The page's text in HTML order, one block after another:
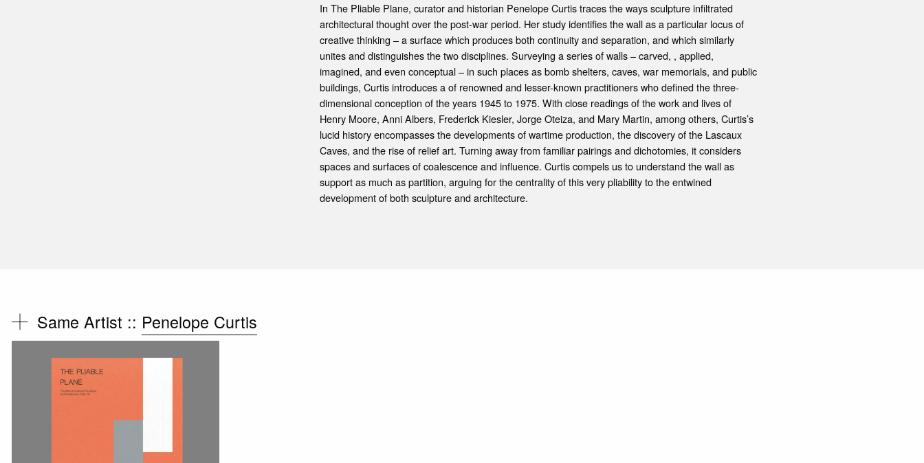
In The Pliable Plane, curator and historian Penelope Curtis traces the ways sculp­ture infiltrated
architectural thought over the post-war period. Her study identifies the wall as a particular locus of
creative thinking – a surface which produces both continuity and separation, and which similarly
unites and distinguishes the two disciplines. Surveying a series of walls – carved, , applied,
imagined, and even conceptual – in such places as bomb shelters, caves, war memorials, and public
buildings, Curtis introduces a of renowned and lesser-known practitioners who defined the three-
dimensional conception of the years 1945 to 1975. With close readings of the work and lives of
Henry Moore, Anni Albers, Frederick Kiesler, Jorge Oteiza, and Mary Martin, among others, Curtis’s
lucid history encom­passes the developments of wartime production, the discovery of the Lascaux
Caves, and the rise of relief art. Turning away from familiar pairings and dichotomies, it considers
spaces and surfaces of coalescence and influence. Curtis compels us to understand the wall as
support as much as partition, arguing for the centrality of this very pliability to the entwined
development of both sculpture and architecture.
Same Artist :: Penelope Curtis